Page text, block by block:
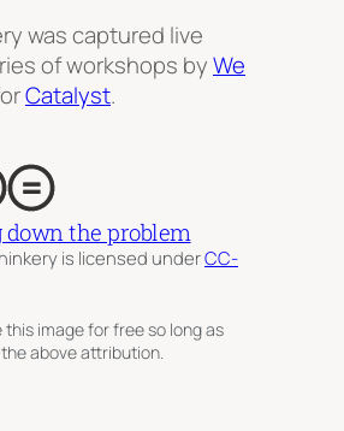
was captured live
of workshops byWe
Catalyst.
down the problem
is licensed underCC-
this image for free so long as
above attribution.